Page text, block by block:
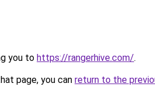
you to https://rangerhive.com/.
page, you can return to the